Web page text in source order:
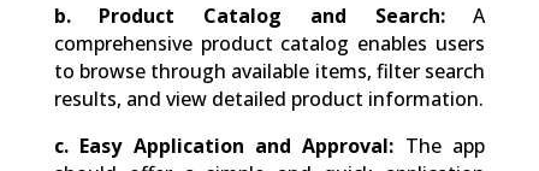
b.
Product Catalog and Search:A
comprehensive product catalog enables users
to browse through available items, filter search
results, and view detailed product information.
c. Easy Application and Approval: The app